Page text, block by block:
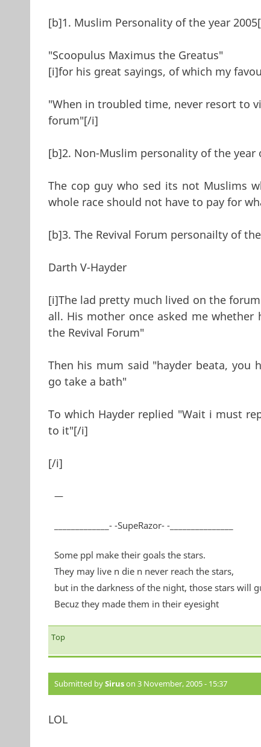
[b]1. Muslim Personality of the year
"Scoopulus Maximus the Greatus"
[i]for his great sayings, of which my
"When in troubled time, never resort to
forum"[/i]
[b]2. Non-Muslim personality of the year
The cop guy who sed its not Muslims
whole race should not have to pay for
[b]3. The Revival Forum personailty of
Darth V-Hayder
[i]The lad pretty much lived on the
all. His mother once asked me
the Revival Forum"
Then his mum said "hayder beata, you
go take a bath"
To which Hayder replied "Wait i must
to it"[/i]
[/i]
—
_____________- -SupeRazor- -_______________
Some ppl make their goals the stars.
They may live n die n never reach the stars,
but in the darkness of the night, those stars will
Becuz they made them in their eyesight
Top
Submitted bySiruson 3 November, 2005 - 15:37
LOL